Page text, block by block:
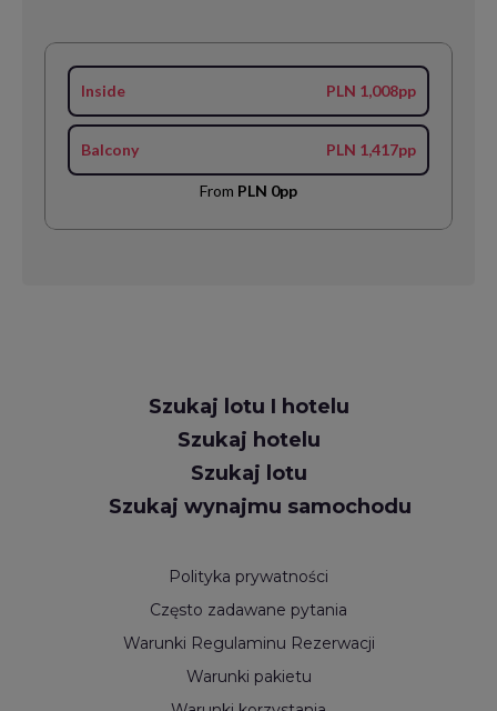
Inside PLN 1,008pp
Balcony PLN 1,417pp
From PLN 0pp
Szukaj lotu I hotelu
Szukaj hotelu
Szukaj lotu
Szukaj wynajmu samochodu
Polityka prywatności
Często zadawane pytania
Warunki Regulaminu Rezerwacji
Warunki pakietu